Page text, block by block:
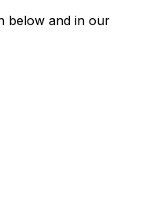
below and in our